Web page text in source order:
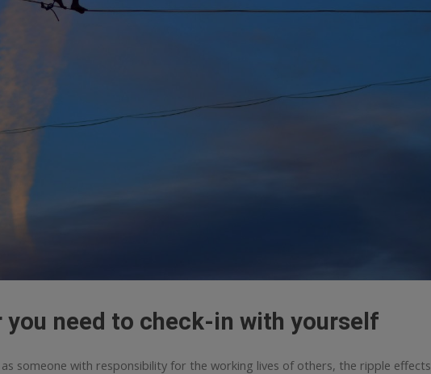
you need to check-in with yourself
someone with responsibility for the working lives of others, the ripple effects